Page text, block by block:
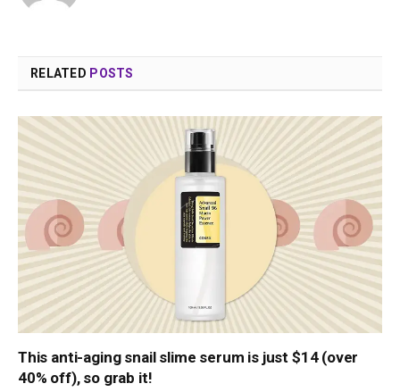
RELATED POSTS
This anti-aging snail slime serum is just $14 (over
40% off), so grab it!